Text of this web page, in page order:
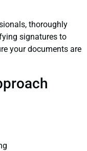
thoroughly
signatures to
your documents are